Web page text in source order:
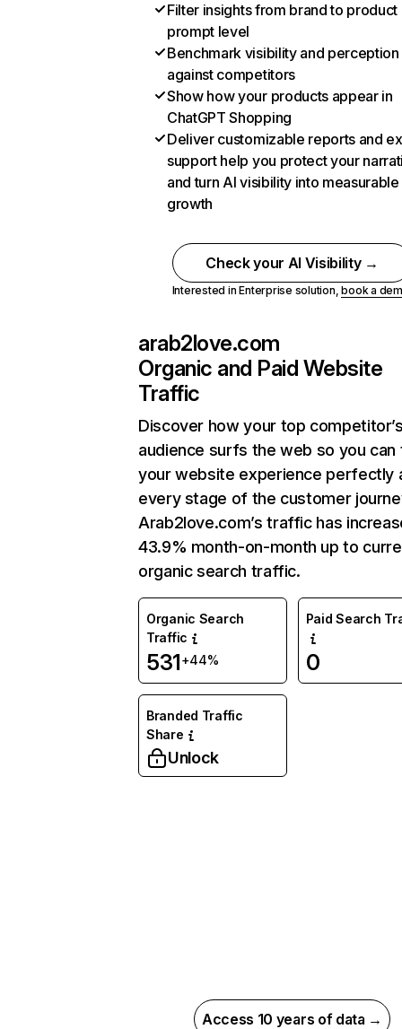
Filter insights from brand to product
prompt level
Benchmark visibility and perception
against competitors
Show how your products appear in
ChatGPT Shopping
Deliver customizable reports and
support help you protect your
and turn AI visibility into measurable
growth
Check your AI Visibility →
Interested in Enterprise solution,book a
arab2love.com
Organic and Paid Website
Traffic
Discover how your top
audience surfs the web so you can
your website experience perfectly
every stage of the customer
Arab2love.com’s traffic has
43.9% month-on-month up to
organic search traffic.
Organic Search
Traffic
531+44%
Paid Search
0
Branded Traffic
Share
Unlock
Access 10 years of data →